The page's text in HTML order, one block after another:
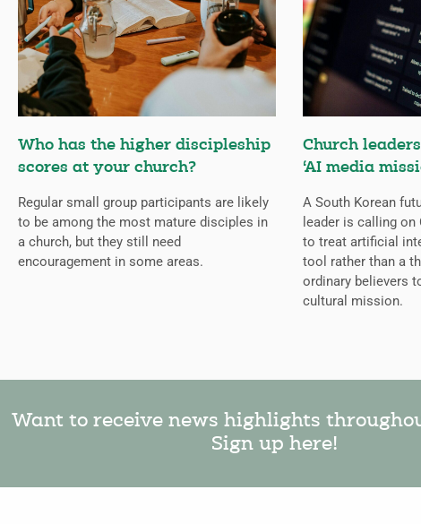
Who has the higher discipleship
scores at your church?
Regular small group participants are likely
to be among the most mature disciples in
a church, but they still need
encouragement in some areas.
Church
‘AI media
A South Korean
leader is calling
to treat artificial
tool rather than a
ordinary believers
cultural mission.
Want to receive news highlights
Sign up here!